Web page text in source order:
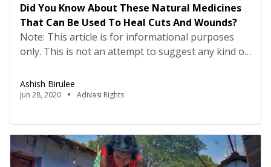
Did You Know About These Natural Medicines
That Can Be Used To Heal Cuts And Wounds?
Note: This article is for informational purposes
only. This is not an attempt to suggest any kind of
article is based on the experience and traditional
medicinal knowledge of Adivasis. Please consult
medicines. Ayurveda has been around for a long
time now, and many […]
Ashish Birulee
Jun 28, 2020 Adivasi Rights